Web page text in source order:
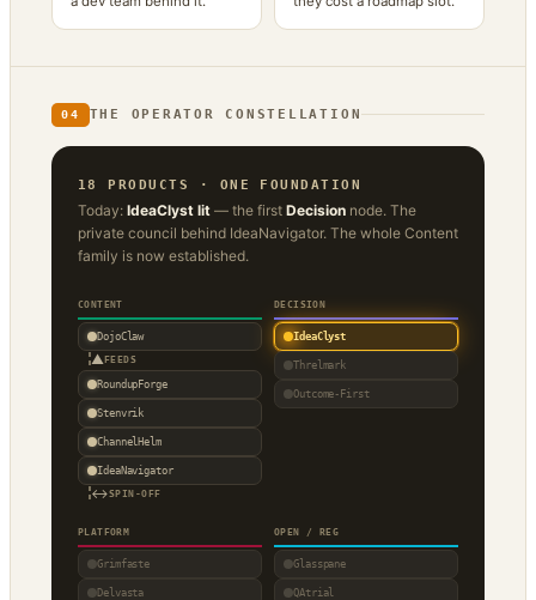
04 THE OPERATOR CONSTELLATION
18 PRODUCTS · ONE FOUNDATION
Today: IdeaClyst lit — the first Decision node. The
private council behind IdeaNavigator. The whole Content
family is now established.
CONTENT
DojoClaw
▲ FEEDS
RoundupForge
Stenvrik
ChannelHelm
IdeaNavigator
↔SPIN-OFF
DECISION
IdeaClyst
Threlmark
Outcome-First
PLATFORM
Grimfaste
Delvasta
OPEN / REG
Glasspane
QAtrial